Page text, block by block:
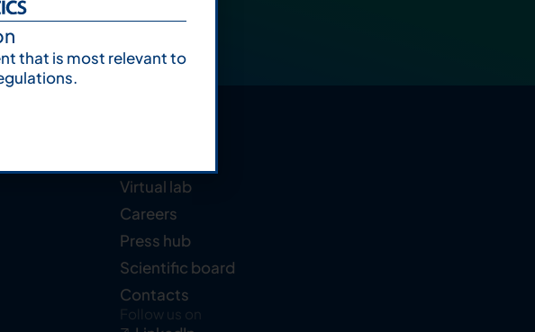
Virtual lab
Careers
Press hub
Scientific board
Contacts
Follow us on
that is most relevant to